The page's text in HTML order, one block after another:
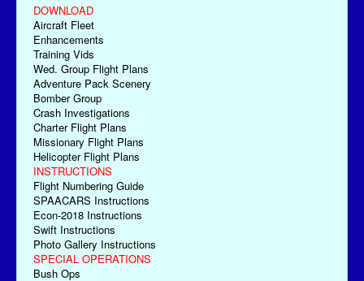
DOWNLOAD
Aircraft Fleet
Enhancements
Training Vids
Wed. Group Flight Plans
Adventure Pack Scenery
Bomber Group
Crash Investigations
Charter Flight Plans
Missionary Flight Plans
Helicopter Flight Plans
INSTRUCTIONS
Flight Numbering Guide
SPAACARS Instructions
Econ-2018 Instructions
Swift Instructions
Photo Gallery Instructions
SPECIAL OPERATIONS
Bush Ops